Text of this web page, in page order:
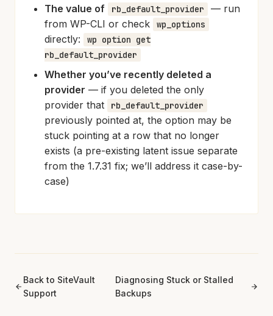
The value of rb_default_provider
— run
from WP-CLI or check
wp_options
directly:
wp option get
rb_default_provider
Whether you’ve recently deleted a
provider — if you deleted the only
provider that
rb_default_provider
previously pointed at, the option may be
stuck pointing at a row that no longer
exists (a pre-existing latent issue separate
from the 1.7.31 fix; we’ll address it case-by-
case)
Back to SiteVault
Support
Diagnosing Stuck or Stalled
Backups